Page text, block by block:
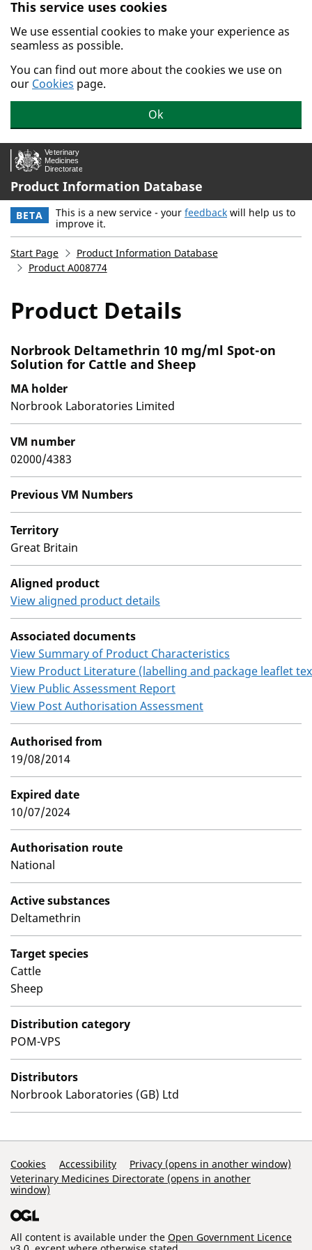
Skip to main content.
This service uses cookies
We use essential cookies to make your experience as
seamless as possible.
You can find out more about the cookies we use on
our Cookies page.
Ok
Product Information Database
BETA This is a new service - your feedback will help us to
improve it.
Start Page
Product Information Database
Product A008774
Product Details
Norbrook Deltamethrin 10 mg/ml Spot-on
Solution for Cattle and Sheep
MA holder
Norbrook Laboratories Limited
VM number
02000/4383
Previous VM Numbers
Territory
Great Britain
Aligned product
View aligned product details
Associated documents
View Summary of Product Characteristics
View Product Literature (labelling and package leaflet
View Public Assessment Report
View Post Authorisation Assessment
Authorised from
19/08/2014
Expired date
10/07/2024
Authorisation route
National
Active substances
Deltamethrin
Target species
Cattle
Sheep
Distribution category
POM-VPS
Distributors
Norbrook Laboratories (GB) Ltd
Support Links
Cookies Accessibility
Privacy (opens in another window)
Veterinary Medicines Directorate (opens in another
window)
All content is available under the Open Government Licence